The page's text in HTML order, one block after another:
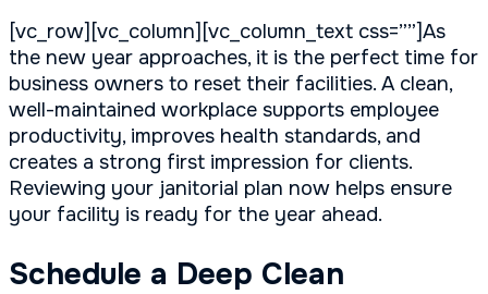
[vc_row][vc_column][vc_column_text css=””]As
the new year approaches, it is the perfect time for
business owners to reset their facilities. A clean,
well-maintained workplace supports employee
productivity, improves health standards, and
creates a strong first impression for clients.
Reviewing your janitorial plan now helps ensure
your facility is ready for the year ahead.
Schedule a Deep Clean